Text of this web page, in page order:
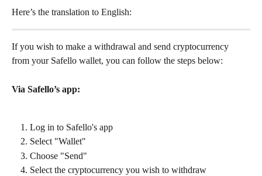
Here’s the translation to English:
If you wish to make a withdrawal and send cryptocurrency
from your Safello wallet, you can follow the steps below:
Via Safello’s app:
Log in to Safello's app
Select "Wallet"
Choose "Send"
Select the cryptocurrency you wish to withdraw